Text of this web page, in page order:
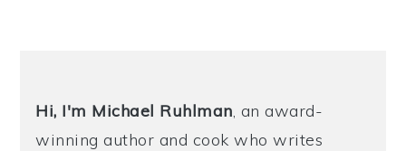
Hi, I'm Michael Ruhlman, an award-
winning author and cook who writes